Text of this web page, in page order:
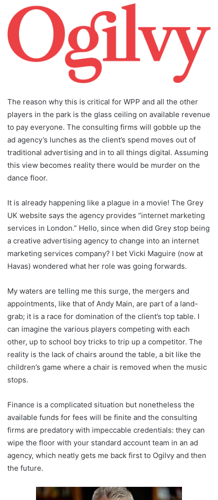
The reason why this is critical for WPP and all the other
players in the park is the glass ceiling on available revenue
to pay everyone. The consulting firms will gobble up the
ad agency’s lunches as the client’s spend moves out of
traditional advertising and in to all things digital. Assuming
this view becomes reality there would be murder on the
dance floor.
It is already happening like a plague in a movie! The Grey
UK website says the agency provides “internet marketing
services in London.” Hello, since when did Grey stop being
a creative advertising agency to change into an internet
marketing services company? I bet Vicki Maguire (now at
Havas) wondered what her role was going forwards.
My waters are telling me this surge, the mergers and
appointments, like that of Andy Main, are part of a land-
grab; it is a race for domination of the client’s top table. I
can imagine the various players competing with each
other, up to school boy tricks to trip up a competitor. The
reality is the lack of chairs around the table, a bit like the
children’s game where a chair is removed when the music
stops.
Finance is a complicated situation but nonetheless the
available funds for fees will be finite and the consulting
firms are predatory with impeccable credentials: they can
wipe the floor with your standard account team in an ad
agency, which neatly gets me back first to Ogilvy and then
the future.